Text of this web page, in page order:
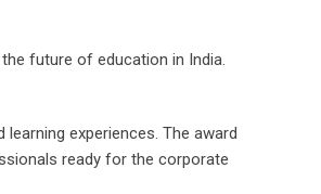
future of education in India.
experiences. The award
ready for the corporate